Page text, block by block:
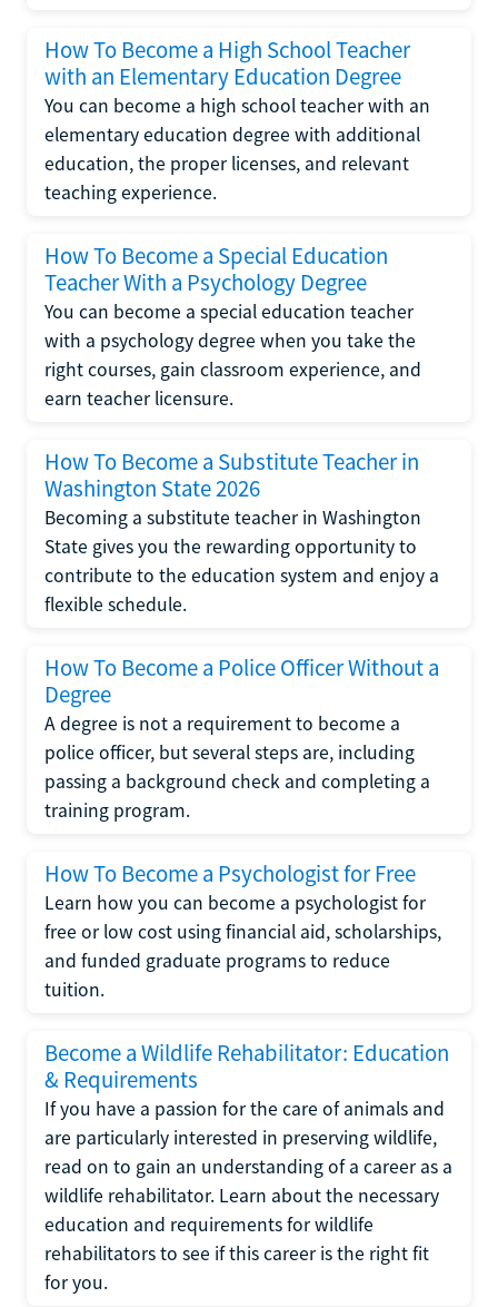
How To Become a High School Teacher
with an Elementary Education Degree
You can become a high school teacher with an
elementary education degree with additional
education, the proper licenses, and relevant
teaching experience.
How To Become a Special Education
Teacher With a Psychology Degree
You can become a special education teacher
with a psychology degree when you take the
right courses, gain classroom experience, and
earn teacher licensure.
How To Become a Substitute Teacher in
Washington State 2026
Becoming a substitute teacher in Washington
State gives you the rewarding opportunity to
contribute to the education system and enjoy a
flexible schedule.
How To Become a Police Officer Without a
Degree
A degree is not a requirement to become a
police officer, but several steps are, including
passing a background check and completing a
training program.
How To Become a Psychologist for Free
Learn how you can become a psychologist for
free or low cost using financial aid, scholarships,
and funded graduate programs to reduce
tuition.
Become a Wildlife Rehabilitator: Education
& Requirements
If you have a passion for the care of animals and
are particularly interested in preserving wildlife,
read on to gain an understanding of a career as a
wildlife rehabilitator. Learn about the necessary
education and requirements for wildlife
rehabilitators to see if this career is the right fit
for you.